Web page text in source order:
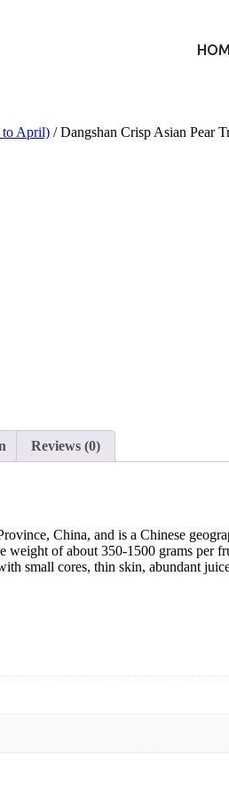
to April) / Dangshan Crisp Asian Pear
Reviews (0)
China, and is a Chinese
of about 350-1500 grams per
small cores, thin skin, abundant